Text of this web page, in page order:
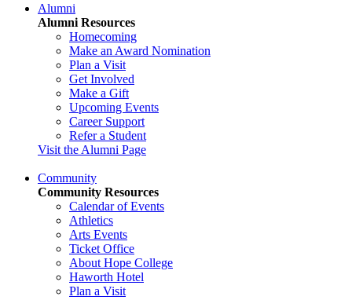
Alumni
Alumni Resources
Homecoming
Make an Award Nomination
Plan a Visit
Get Involved
Make a Gift
Upcoming Events
Career Support
Refer a Student
Visit the Alumni Page
Community
Community Resources
Calendar of Events
Athletics
Arts Events
Ticket Office
About Hope College
Haworth Hotel
Plan a Visit